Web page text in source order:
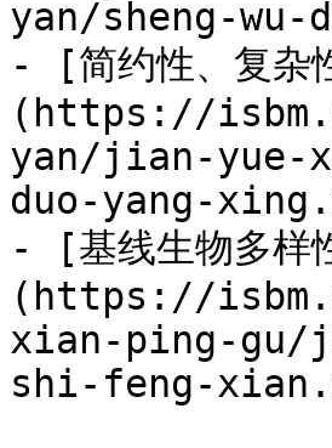
yan/sheng-
- [简约性、复杂
(https://
yan/jian-yue-
duo-yang-
- [基线生物多样
(https://
xian-ping-gu/
shi-feng-